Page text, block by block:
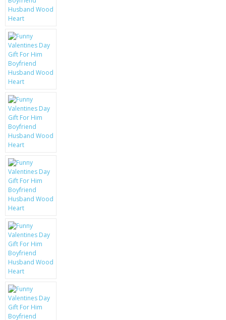
SIEMENS
BATTERIES
LG
BLACKBERRY
KRUSELL CASES
GIFTS & GADGETS
CCTV / SPY CAM
PERFECT PRESENT
USB GADGETS & FUN
LED TORCHES
GADGETS & FUN
BATTERIES & CHARGERS